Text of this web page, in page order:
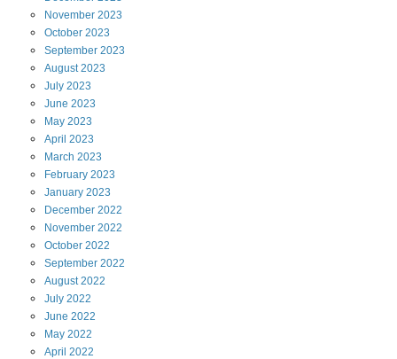
November 2023
October 2023
September 2023
August 2023
July 2023
June 2023
May 2023
April 2023
March 2023
February 2023
January 2023
December 2022
November 2022
October 2022
September 2022
August 2022
July 2022
June 2022
May 2022
April 2022